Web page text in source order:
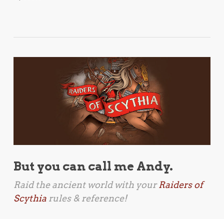
But you can call me Andy.
Raid the ancient world with yourRaiders of
Scythiarules & reference!